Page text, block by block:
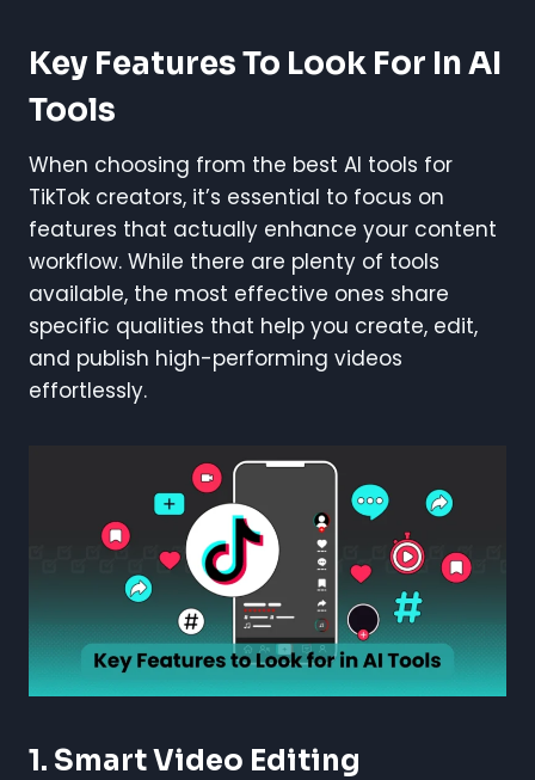
Key Features To Look For In AI
Tools
When choosing from the best AI tools for
TikTok creators, it’s essential to focus on
features that actually enhance your content
workflow. While there are plenty of tools
available, the most effective ones share
specific qualities that help you create, edit,
and publish high-performing videos
effortlessly.
1. Smart Video Editing